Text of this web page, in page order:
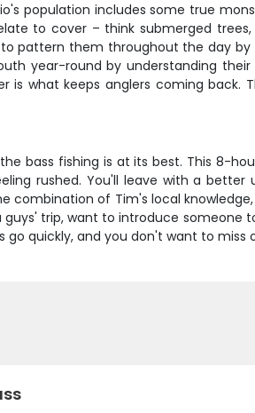
population includes some true
to cover – think submerged
pattern them throughout the day by
year-round by understanding
is what keeps anglers coming
bass fishing is at its best. This 8-
rushed. You'll leave with a better
combination of Tim's local
trip, want to introduce
quickly, and you don't want to